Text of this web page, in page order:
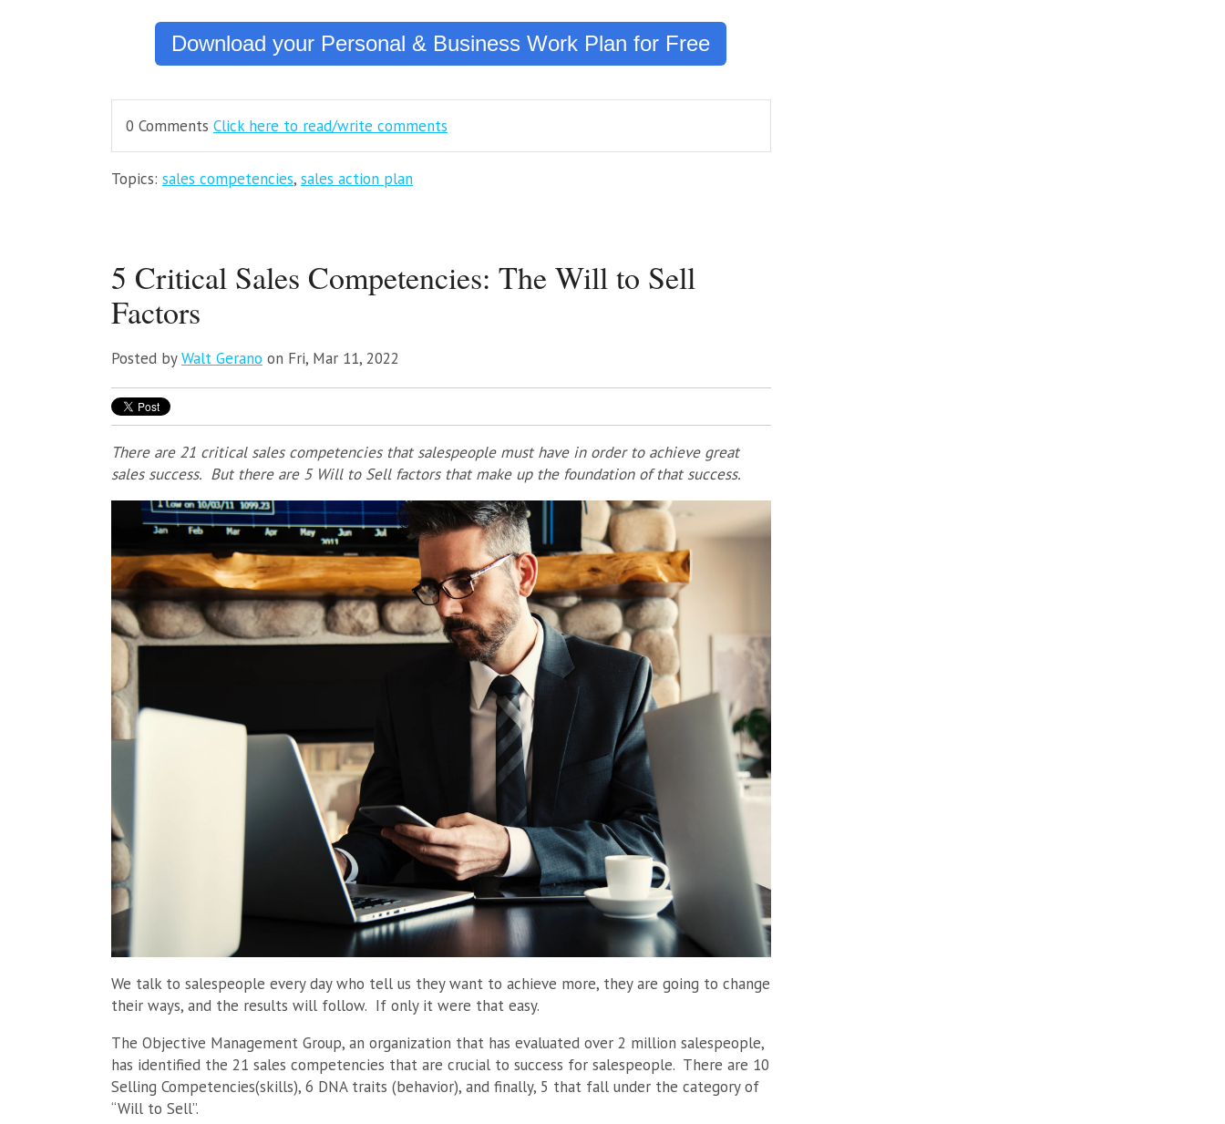
Download your Personal & Business Work Plan for Free
0 Comments Click here to read/write comments
Topics: sales competencies, sales action plan
5 Critical Sales Competencies: The Will to Sell
Factors
Posted byWalt Gerano on Fri, Mar 11, 2022
There are 21 critical sales competencies that salespeople must have in order to achieve great
sales success. But there are 5 Will to Sell factors that make up the foundation of that success.
We talk to salespeople every day who tell us they want to achieve more, they are going to change
their ways, and the results will follow. If only it were that easy.
The Objective Management Group, an organization that has evaluated over 2 million salespeople,
has identified the 21 sales competencies that are crucial to success for salespeople. There are 10
Selling Competencies(skills), 6 DNA traits (behavior), and finally, 5 that fall under the category of
“Will to Sell”.